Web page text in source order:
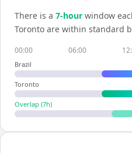
There is a 7-hour window
Toronto are within standard
00:00 06:00
Brazil
Toronto
Overlap (7h)